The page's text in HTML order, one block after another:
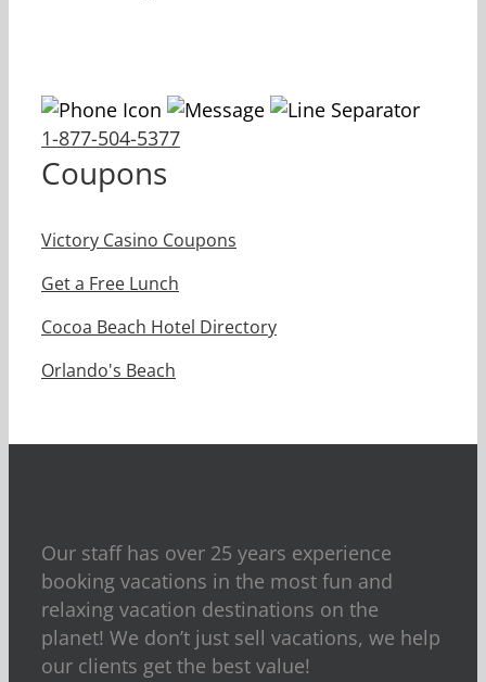
1-877-504-5377
Coupons
Victory Casino Coupons
Get a Free Lunch
Cocoa Beach Hotel Directory
Orlando's Beach
Our staff has over 25 years experience
booking vacations in the most fun and
relaxing vacation destinations on the
planet! We don’t just sell vacations, we help
our clients get the best value!